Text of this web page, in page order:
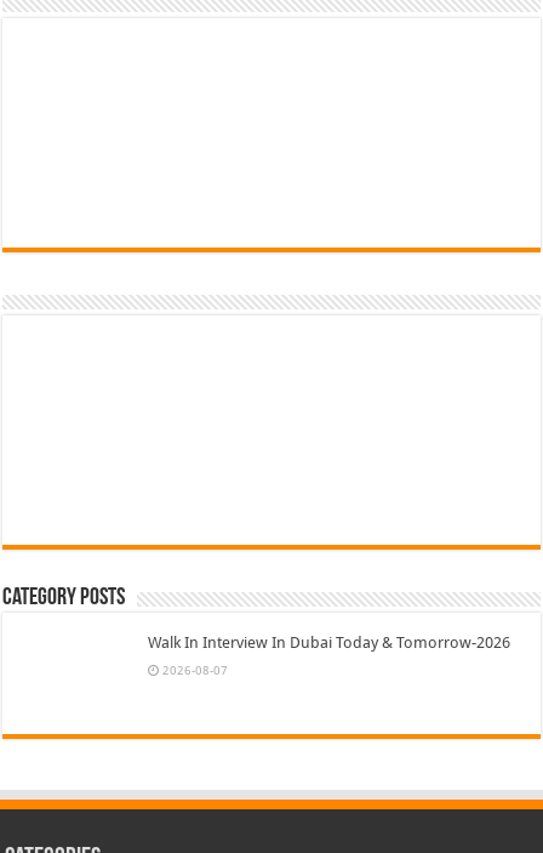
Category Posts
Walk In Interview In Dubai Today & Tomorrow-2026
2026-08-07